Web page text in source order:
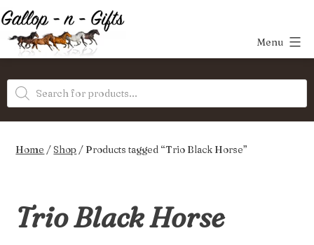
Skip
to
content
Gifts
Menu
Products
search
Home /Shop / Products tagged “Trio Black Horse”
Trio Black Horse